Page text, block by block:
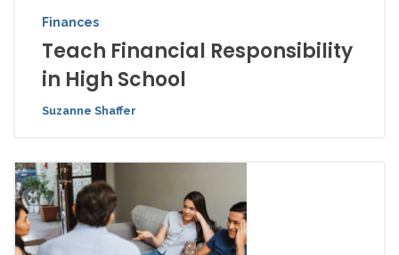
Finances
Teach Financial Responsibility
in High School
Suzanne Shaffer